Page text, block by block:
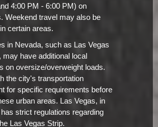
4:00 PM - 6:00 PM) on
Weekend travel may also be
certain areas.
in Nevada, such as Las Vegas
may have additional local
on oversize/overweight loads.
the city's transportation
for specific requirements before
urban areas. Las Vegas, in
strict regulations regarding
Las Vegas Strip.